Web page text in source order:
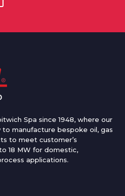
Spa since 1948, where our
manufacture bespoke oil, gas
to meet customer’s
18 MW for domestic,
applications.